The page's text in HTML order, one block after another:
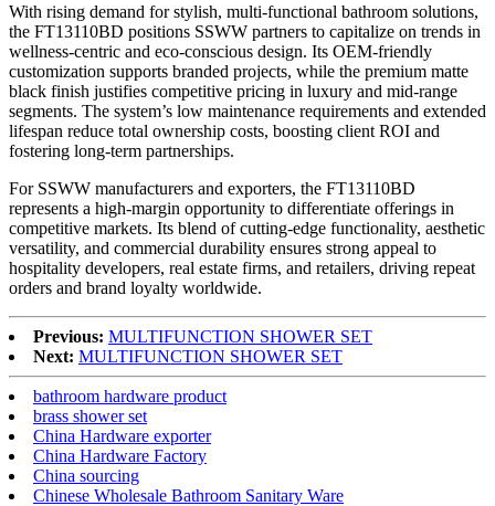
With rising demand for stylish, multi-functional bathroom solutions,
the FT13110BD positions SSWW partners to capitalize on trends in
wellness-centric and eco-conscious design. Its OEM-friendly
customization supports branded projects, while the premium matte
black finish justifies competitive pricing in luxury and mid-range
segments. The system’s low maintenance requirements and extended
lifespan reduce total ownership costs, boosting client ROI and
fostering long-term partnerships.
For SSWW manufacturers and exporters, the FT13110BD
represents a high-margin opportunity to differentiate offerings in
competitive markets. Its blend of cutting-edge functionality, aesthetic
versatility, and commercial durability ensures strong appeal to
hospitality developers, real estate firms, and retailers, driving repeat
orders and brand loyalty worldwide.
Previous: MULTIFUNCTION SHOWER SET
Next: MULTIFUNCTION SHOWER SET
bathroom hardware product
brass shower set
China Hardware exporter
China Hardware Factory
China sourcing
Chinese Wholesale Bathroom Sanitary Ware